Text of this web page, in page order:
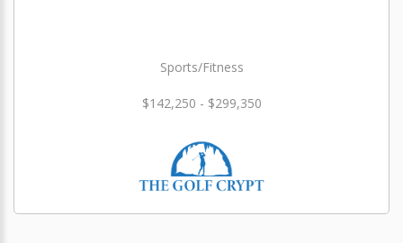
Sports/Fitness
$142,250 - $299,350